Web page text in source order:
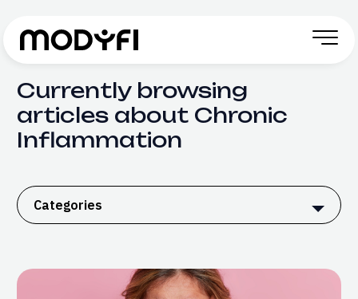
Currently browsing
articles about Chronic
Inflammation
Categories